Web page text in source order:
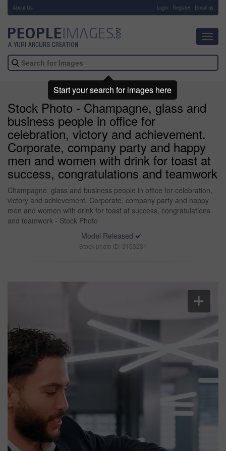
About Us Login Register Email us
Stock Photo - Champagne, glass and
business people in office for
celebration, victory and achievement.
Corporate, company party and happy
men and women with drink for toast at
success, congratulations and teamwork
Champagne, glass and business people in office for celebration,
victory and achievement. Corporate, company party and happy
men and women with drink for toast at success, congratulations
and teamwork - Stock Photo
Model Released
Stock photo ID: 3153231
Start your search for images here